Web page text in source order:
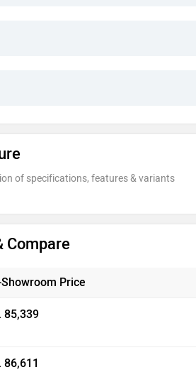
of specifications, features & variants
Compare
Showroom Price
85,339
86,611